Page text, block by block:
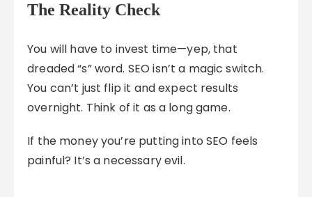
The Reality Check
You will have to invest time—yep, that
dreaded “s” word. SEO isn’t a magic switch.
You can’t just flip it and expect results
overnight. Think of it as a long game.
If the money you’re putting into SEO feels
painful? It’s a necessary evil.